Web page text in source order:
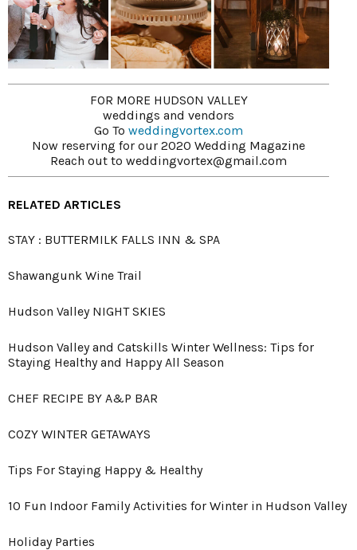
FOR MORE HUDSON VALLEY
weddings and vendors
Go To weddingvortex.com
Now reserving for our 2020 Wedding Magazine
Reach out to weddingvortex@gmail.com
RELATED ARTICLES
STAY : BUTTERMILK FALLS INN & SPA
Shawangunk Wine Trail
Hudson Valley NIGHT SKIES
Hudson Valley and Catskills Winter Wellness: Tips for
Staying Healthy and Happy All Season
CHEF RECIPE BY A&P BAR
COZY WINTER GETAWAYS
Tips For Staying Happy & Healthy
10 Fun Indoor Family Activities for Winter in Hudson Valley
Holiday Parties